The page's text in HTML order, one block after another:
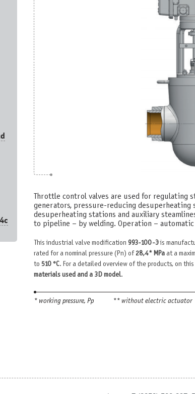
Throttle control valves are used for regulating
generators, pressure-reducing
desuperheating stations and auxiliary
to pipeline – by welding. Operation –
This industrial valve modification 993-100-Эis
rated for a nominal pressure (Pn) of 28,4* MPa at a
to 510 °С. For a detailed overview of the products, on
materials used and a 3D model.
* working pressure, Рр ** without electric actuator